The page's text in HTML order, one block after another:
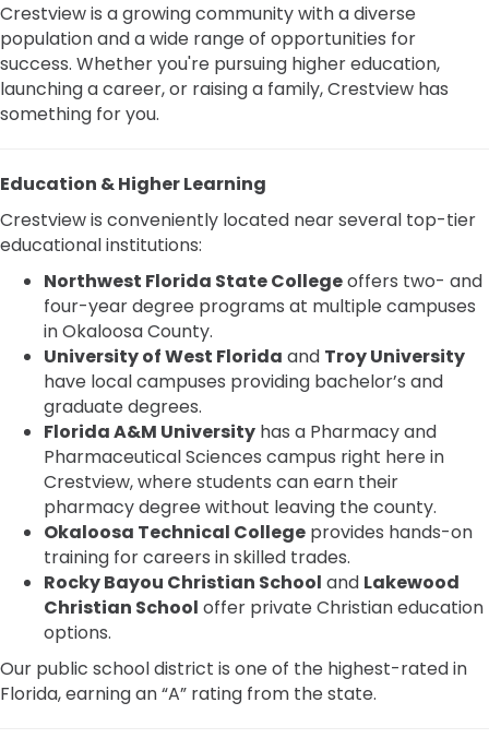
Crestview is a growing community with a diverse
population and a wide range of opportunities for
success. Whether you're pursuing higher education,
launching a career, or raising a family, Crestview has
something for you.
Education & Higher Learning
Crestview is conveniently located near several top-tier
educational institutions:
Northwest Florida State Collegeoffers two- and
four-year degree programs at multiple campuses
in Okaloosa County.
University of West Florida and Troy University
have local campuses providing bachelor’s and
graduate degrees.
Florida A&M University has a Pharmacy and
Pharmaceutical Sciences campus right here in
Crestview, where students can earn their
pharmacy degree without leaving the county.
Okaloosa Technical College provides hands-on
training for careers in skilled trades.
Rocky Bayou Christian School and Lakewood
Christian School offer private Christian education
options.
Our public school district is one of the highest-rated in
Florida, earning an “A” rating from the state.